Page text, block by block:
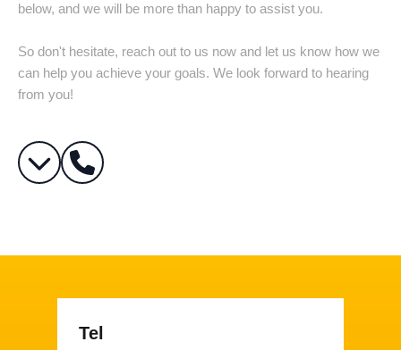
below, and we will be more than happy to assist you.
So don't hesitate, reach out to us now and let us know how we
can help you achieve your goals. We look forward to hearing
from you!
Tel